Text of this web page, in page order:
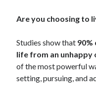
All
Are you choosing to
Studies show that 90%
life from an unhappy
of the most powerful
setting, pursuing, and